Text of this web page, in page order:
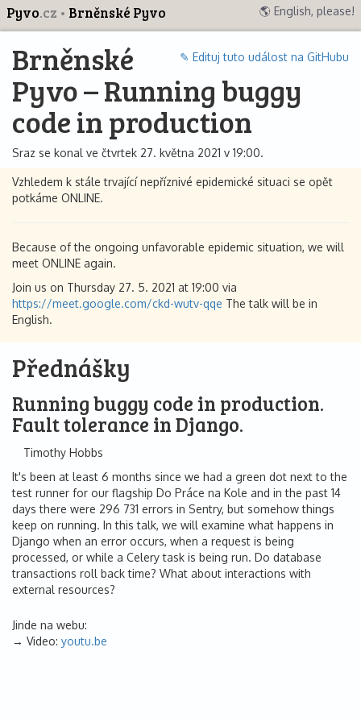
Pyvo.cz Brněnské Pyvo 🌎 English, please!
✎ Edituj tuto událost na GitHubu
Brněnské
Pyvo – Running buggy
code in production
Sraz se konal ve čtvrtek 27. května 2021 v 19:00.
Vzhledem k stále trvající nepříznivé epidemické situaci se opět
potkáme ONLINE.
Because of the ongoing unfavorable epidemic situation, we will
meet ONLINE again.
Join us on Thursday 27. 5. 2021 at 19:00 via
https://meet.google.com/ckd-wutv-qqe The talk will be in
English.
Přednášky
Running buggy code in production.
Fault tolerance in Django.
Timothy Hobbs
It's been at least 6 months since we had a green dot next to the
test runner for our flagship Do Práce na Kole and in the past 14
days there were 296 731 errors in Sentry, but somehow things
keep on running. In this talk, we will examine what happens in
Django when an error occurs, when a request is being
processed, or while a Celery task is being run. Do database
transactions roll back time? What about interactions with
external resources?
Jinde na webu:
Video: youtu.be